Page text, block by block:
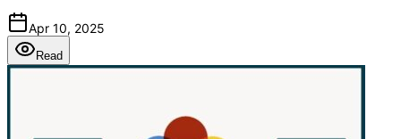
Apr 10, 2025
Read